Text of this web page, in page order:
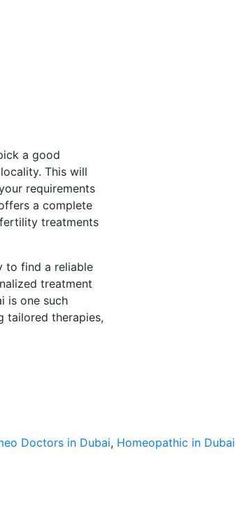
a good
This will
requirements
a complete
treatments
to find a reliable
treatment
is one such
tailored therapies,
Doctors in Dubai, Homeopathic in Dubai